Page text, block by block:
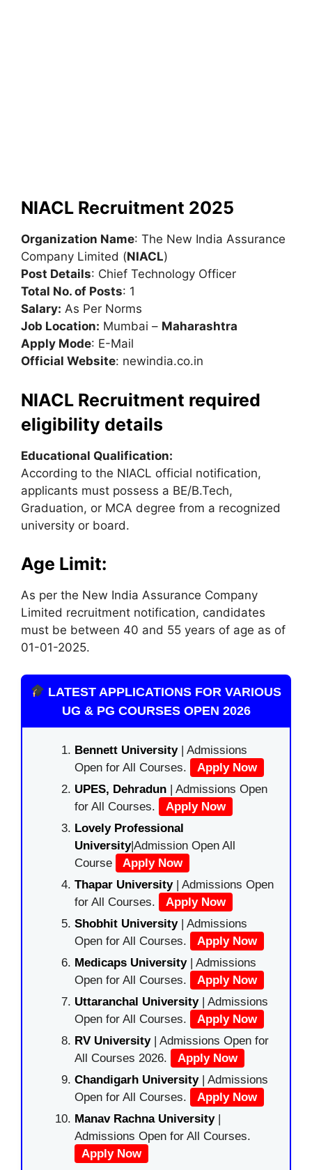
NIACL Recruitment 2025
Organization Name: The New India Assurance
Company Limited (NIACL)
Post Details: Chief Technology Officer
Total No. of Posts: 1
Salary: As Per Norms
Job Location: Mumbai – Maharashtra
Apply Mode: E-Mail
Official Website: newindia.co.in
NIACL Recruitment required
eligibility details
Educational Qualification:
According to the NIACL official notification,
applicants must possess a BE/B.Tech,
Graduation, or MCA degree from a recognized
university or board.
Age Limit:
As per the New India Assurance Company
Limited recruitment notification, candidates
must be between 40 and 55 years of age as of
01-01-2025.
LATEST APPLICATIONS FOR VARIOUS
UG & PG COURSES OPEN 2026
Bennett University| Admissions
Open for All Courses.
Apply Now
UPES, Dehradun | Admissions Open
for All Courses.
Apply Now
Lovely Professional
University|Admission Open All
Course
Apply Now
Thapar University| Admissions Open
for All Courses.
Apply Now
Shobhit University| Admissions
Open for All Courses.
Apply Now
Medicaps University| Admissions
Open for All Courses.
Apply Now
Uttaranchal University| Admissions
Open for All Courses.
Apply Now
RV University| Admissions Open for
All Courses 2026.
Apply Now
Chandigarh University| Admissions
Open for All Courses.
Apply Now
Manav Rachna University|
Admissions Open for All Courses.
Apply Now